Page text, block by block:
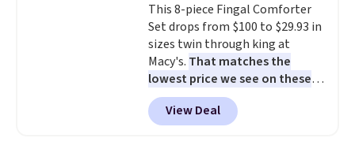
lunchtime. The secure, kid-
friendly latches help keep
everything in place, while the
reusable design makes it an
great alternative to disposable
bags and containers. Choose
from two fun designs and
This 8-piece Fingal Comforter
Set drops from $100 to $29.93 in
sizes twin through king at
Macy's. That matches the
lowest price we see on these
popular 8-piece sets
reversible and includes the
comforter, shams, a complete
View Deal